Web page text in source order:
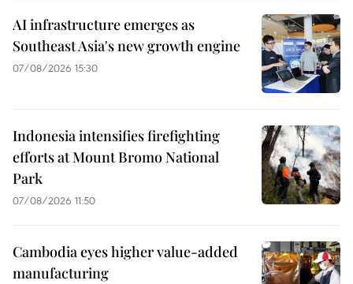
AI infrastructure emerges as
Southeast Asia's new growth engine
07/08/2026 15:30
Indonesia intensifies firefighting
efforts at Mount Bromo National
Park
07/08/2026 11:50
Cambodia eyes higher value-added
manufacturing